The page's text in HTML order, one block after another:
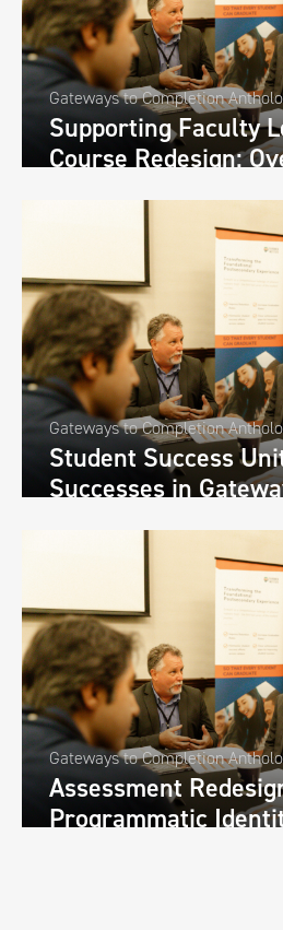
Gateways to Completion
Supporting Faculty
Course Redesign:
through Faculty
Retreats at Valdosta
University
Gateways to Completion
Student Success
Successes in
University-Wide
Savannah State
Gateways to Completion
Assessment
Programmatic